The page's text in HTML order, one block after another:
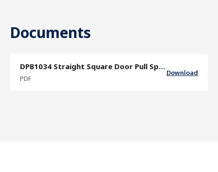
Documents
DPB1034 Straight Square Door Pull Specification Sheet
PDF
Download